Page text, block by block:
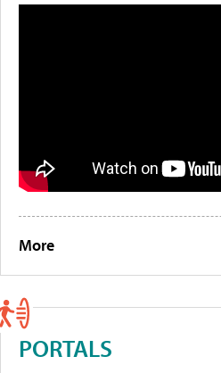
More
PORTALS